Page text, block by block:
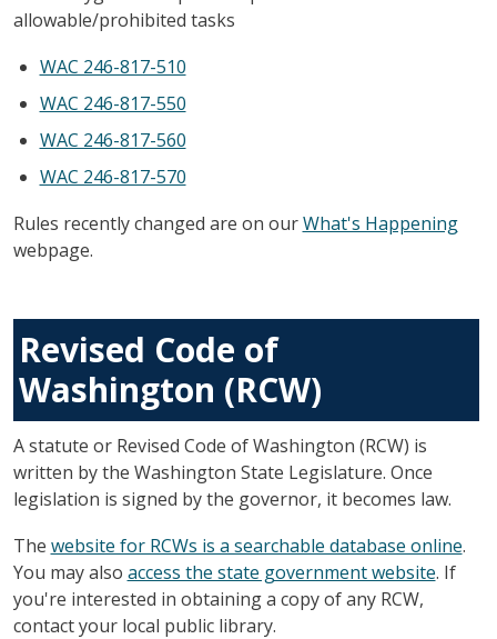
allowable/prohibited tasks
WAC 246-817-510
WAC 246-817-550
WAC 246-817-560
WAC 246-817-570
Rules recently changed are on ourWhat's Happening
webpage.
Revised Code of
Washington (RCW)
A statute or Revised Code of Washington (RCW) is
written by the Washington State Legislature. Once
legislation is signed by the governor, it becomes law.
The website for RCWs is a searchable database online.
You may also access the state government website. If
you're interested in obtaining a copy of any RCW,
contact your local public library.